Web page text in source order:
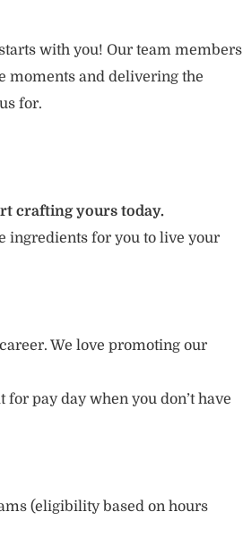
with you! Our team members
moments and delivering the
for.
crafting yours today.
ingredients for you to live your
We love promoting our
pay day when you don’t have
(eligibility based on hours